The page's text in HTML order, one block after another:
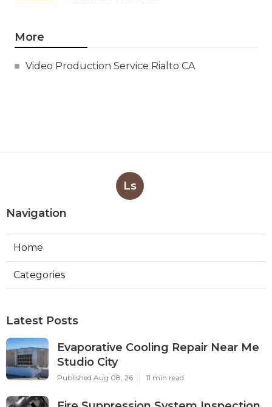
More
Video Production Service Rialto CA
Ls
Navigation
Home
Categories
Latest Posts
Evaporative Cooling Repair Near Me
Studio City
Published Aug 08, 26 11 min read